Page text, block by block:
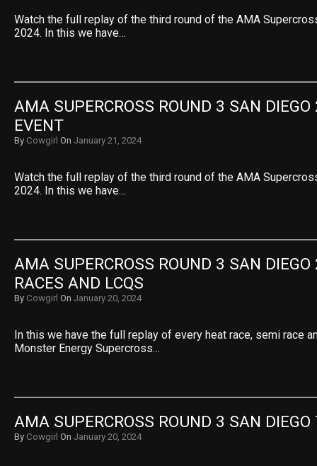
Watch the full replay of the third round of the AMA
2024. In this we have…
AMA SUPERCROSS ROUND 3 SAN
EVENT
By Cowgirl On January 21, 2024
Watch the full replay of the third round of the AMA
2024. In this we have…
AMA SUPERCROSS ROUND 3 SAN
RACES AND LCQS
By Cowgirl On January 20, 2024
In this we have the full replay of every heat race, semi race
Monster Energy Supercross…
AMA SUPERCROSS ROUND 3 SAN
By Cowgirl On January 20, 2024